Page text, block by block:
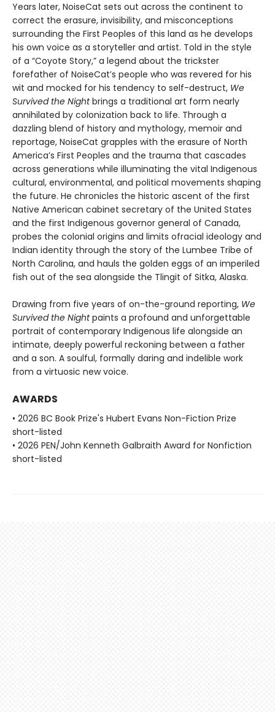
Years later, NoiseCat sets out across the continent to
correct the erasure, invisibility, and misconceptions
surrounding the First Peoples of this land as he develops
his own voice as a storyteller and artist. Told in the style
of a “Coyote Story,” a legend about the trickster
forefather of NoiseCat’s people who was revered for his
wit and mocked for his tendency to self-destruct, We
Survived the Nightbrings a traditional art form nearly
annihilated by colonization back to life. Through a
dazzling blend of history and mythology, memoir and
reportage, NoiseCat grapples with the erasure of North
America’s First Peoples and the trauma that cascades
across generations while illuminating the vital Indigenous
cultural, environmental, and political movements shaping
the future. He chronicles the historic ascent of the first
Native American cabinet secretary of the United States
and the first Indigenous governor general of Canada,
probes the colonial origins and limits ofracial ideology and
Indian identity through the story of the Lumbee Tribe of
North Carolina, and hauls the golden eggs of an imperiled
fish out of the sea alongside the Tlingit of Sitka, Alaska.
Drawing from five years of on-the-ground reporting, We
Survived the Nightpaints a profound and unforgettable
portrait of contemporary Indigenous life alongside an
intimate, deeply powerful reckoning between a father
and a son. A soulful, formally daring and indelible work
from a virtuosic new voice.
AWARDS
• 2026 BC Book Prize's Hubert Evans Non-Fiction Prize
short-listed
• 2026 PEN/John Kenneth Galbraith Award for Nonfiction
short-listed